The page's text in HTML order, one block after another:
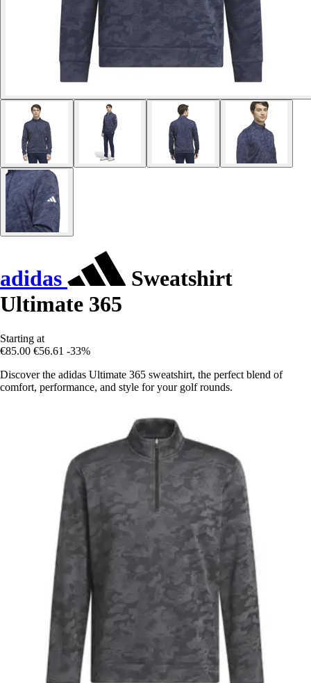
adidas
Sweatshirt
Ultimate 365
Starting at
€85.00 €56.61 -33%
Discover the adidas Ultimate 365 sweatshirt, the perfect blend of
comfort, performance, and style for your golf rounds.